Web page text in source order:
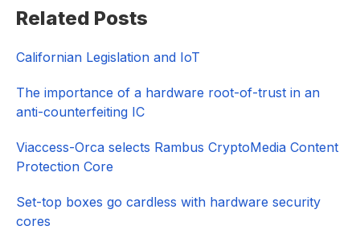
Sidebar
Related Posts
Californian Legislation and IoT
The importance of a hardware root-of-trust in an
anti-counterfeiting IC
Viaccess-Orca selects Rambus CryptoMedia Content
Protection Core
Set-top boxes go cardless with hardware security
cores